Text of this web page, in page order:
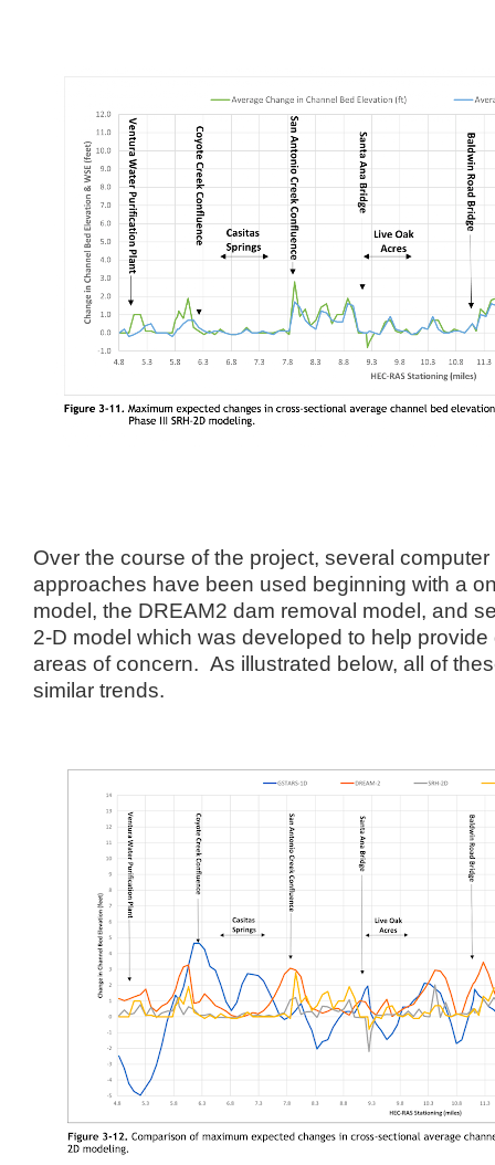
Over the course of the project, several
approaches have been used beginning with a
model, the DREAM2 dam removal model, and
2-D model which was developed to help
areas of concern. As illustrated below, all of
similar trends.